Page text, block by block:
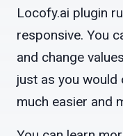
Locofy.ai plugin
responsive. You
and change
just as you would
much easier and